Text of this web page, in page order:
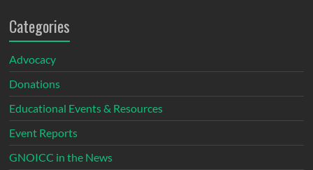
Categories
Advocacy
Donations
Educational Events & Resources
Event Reports
GNOICC in the News